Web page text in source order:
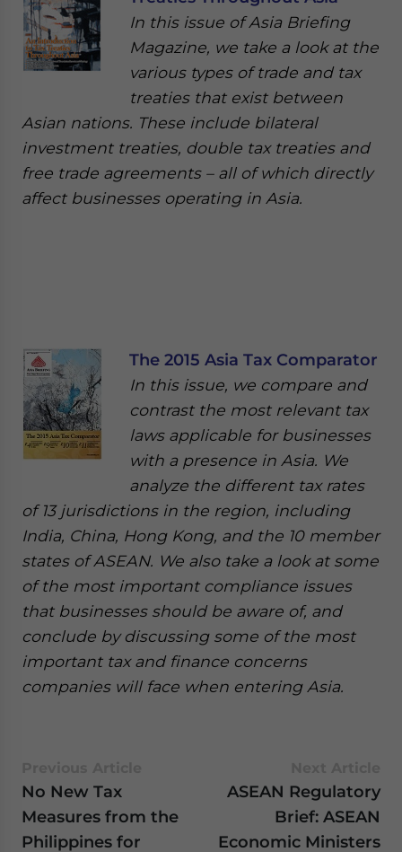
In this issue of Asia Briefing
Magazine, we take a look at the
various types of trade and tax
treaties that exist between
Asian nations. These include bilateral
investment treaties, double tax treaties and
free trade agreements – all of which directly
affect businesses operating in Asia.
The 2015 Asia Tax Comparator
In this issue, we compare and
contrast the most relevant tax
laws applicable for businesses
with a presence in Asia. We
analyze the different tax rates
of 13 jurisdictions in the region, including
India, China, Hong Kong, and the 10 member
states of ASEAN. We also take a look at some
of the most important compliance issues
that businesses should be aware of, and
conclude by discussing some of the most
important tax and finance concerns
companies will face when entering Asia.
No New Tax
Measures from the
Philippines for
ASEAN Regulatory
Brief: ASEAN
Economic Ministers